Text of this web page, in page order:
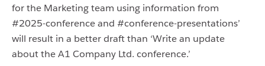
for the Marketing team using information from
#2025-conference and #conference-presentations’
will result in a better draft than ‘Write an update
about the A1 Company Ltd. conference.’